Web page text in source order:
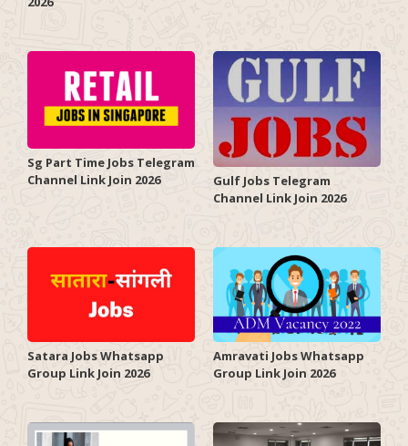
Sg Part Time Jobs Telegram
Channel Link Join 2026
Gulf Jobs Telegram
Channel Link Join 2026
Satara Jobs Whatsapp
Group Link Join 2026
Amravati Jobs Whatsapp
Group Link Join 2026